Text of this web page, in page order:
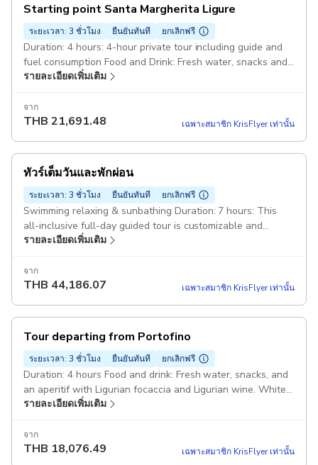
Starting point Santa Margherita Ligure
ระยะเวลา: 3 ชั่วโมง ยืนยันทันที ยกเลิกฟรี
Duration: 4 hours: 4-hour private tour including guide and
fuel consumption Food and Drink: Fresh water, snacks and
aperitif with Ligurian focaccia and Ligurian wine. White
cabin, shower, stereo or Bluetooth speaker, refrigerator
and a small toilet. Also on board: Snorkeling equipment and
Starting point: Molo Maloncello, 16038, 16038 Santa
Margherita Ligure GE, Italy
รายละเอียดเพิ่มเติม
จาก
THB 21,691.48 เฉพาะสมาชิก KrisFlyer เท่านั้น
ทัวร์เต็มวันและพักผ่อน
ระยะเวลา: 3 ชั่วโมง ยืนยันทันที ยกเลิกฟรี
Swimming relaxing & sunbathing Duration: 7 hours: This
all-inclusive full-day guided tour is customizable and
includes fuel consumption. Aperitif, fresh water, wine:
focaccia and Ligurian wine. White gozzo Truca 7mt: The
boat is equipped with a changing cabin, shower, stereo or
board: Snorkeling equipment and floating noodles plus all
the safety features required by law
รายละเอียดเพิ่มเติม
จาก
THB 44,186.07 เฉพาะสมาชิก KrisFlyer เท่านั้น
Tour departing from Portofino
ระยะเวลา: 3 ชั่วโมง ยืนยันทันที ยกเลิกฟรี
Duration: 4 hours Food and drink: Fresh water, snacks, and
an aperitif with Ligurian focaccia and Ligurian wine. White
gozzo Truca 7mt: The boat is equipped with a changing
and a small toilet. Also on board: Snorkeling equipment and
float tubes, as well as all the safety equipment required by
รายละเอียดเพิ่มเติม
จาก
THB 18,076.49 เฉพาะสมาชิก KrisFlyer เท่านั้น